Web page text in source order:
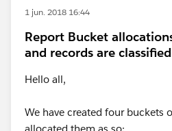
1 jun. 2018 16:44
Report Bucket
and records are
Hello all,
We have created four buckets